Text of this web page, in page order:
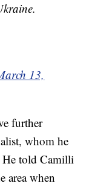
13,
further
whom he
He told Camilli
area when